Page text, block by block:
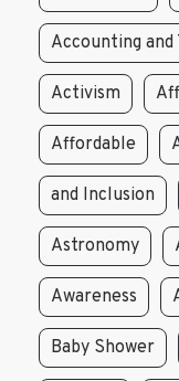
Accounting
Activism
Affordable
and Inclusion
Astronomy
Awareness
Baby Shower